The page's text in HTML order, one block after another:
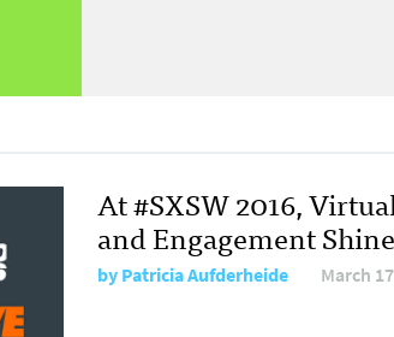
At #SXSW 2016,
and Engagement Shine
byPatricia Aufderheide March